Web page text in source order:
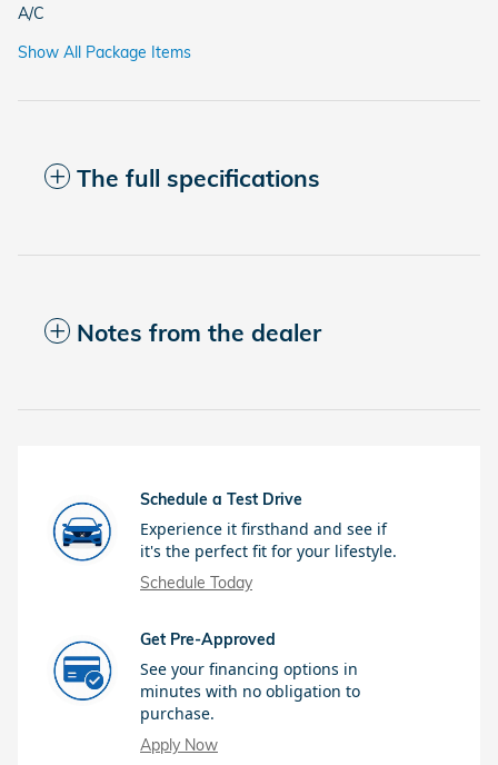
A/C
Show All Package Items
The full specifications
Notes from the dealer
Schedule a Test Drive
Experience it firsthand and see if
it's the perfect fit for your lifestyle.
Schedule Today
Get Pre-Approved
See your financing options in
minutes with no obligation to
purchase.
Apply Now